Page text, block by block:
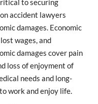
to securing
accident lawyers
damages. Economic
wages, and
damages cover pain
loss of enjoyment of
needs and long-
work and enjoy life.